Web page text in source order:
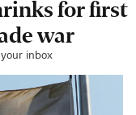
for first
war
inbox